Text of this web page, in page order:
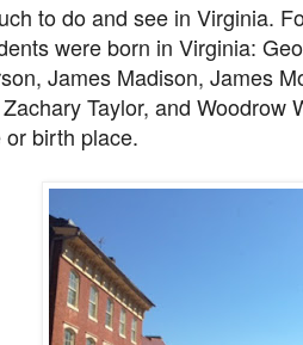
to do and see in Virginia.
were born in Virginia:
James Madison, James
Taylor, and Woodrow
or birth place.